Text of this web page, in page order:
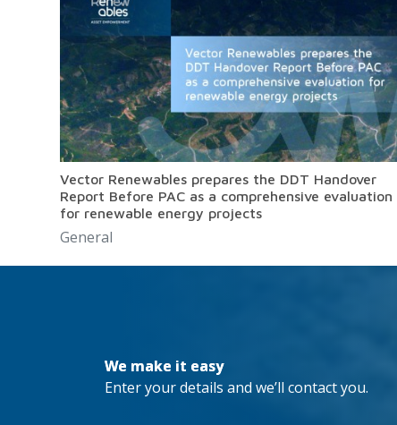
Vector Renewables prepares the DDT Handover
Report Before PAC as a comprehensive evaluation
for renewable energy projects
General
We make it easy
Enter your details and we’ll contact you.